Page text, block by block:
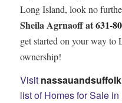
Long Island, look no
Sheila Agrnaoff at631-
get started on your way
ownership!
Visit
list of Homes for Sale